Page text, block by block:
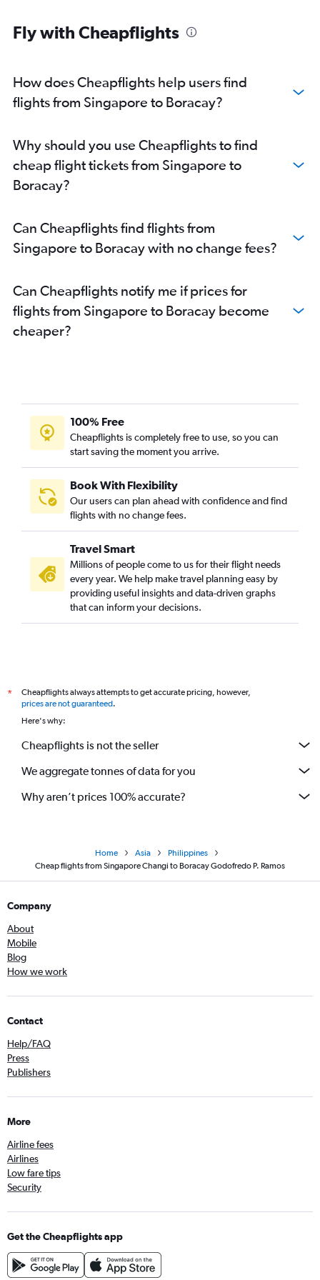
Fly with Cheapflights
How does Cheapflights help users find
flights from Singapore to Boracay?
Why should you use Cheapflights to find
cheap flight tickets from Singapore to
Boracay?
Can Cheapflights find flights from
Singapore to Boracay with no change fees?
Can Cheapflights notify me if prices for
flights from Singapore to Boracay become
cheaper?
100% Free
Cheapflights is completely free to use, so you can
start saving the moment you arrive.
Book With Flexibility
Our users can plan ahead with confidence and find
flights with no change fees.
Travel Smart
Millions of people come to us for their flight needs
every year. We help make travel planning easy by
providing useful insights and data-driven graphs
that can inform your decisions.
*
Cheapflights always attempts to get accurate pricing, however,
prices are not guaranteed.
Here's why:
Cheapflights is not the seller
We aggregate tonnes of data for you
Why aren’t prices 100% accurate?
Home Asia
Philippines
Cheap flights from Singapore Changi to Boracay Godofredo P. Ramos
Company
About
Mobile
Blog
How we work
Contact
Help/FAQ
Press
Publishers
More
Airline fees
Airlines
Low fare tips
Security
Get the Cheapflights app